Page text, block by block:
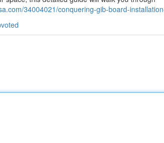
34004021/conquering-gib-board-